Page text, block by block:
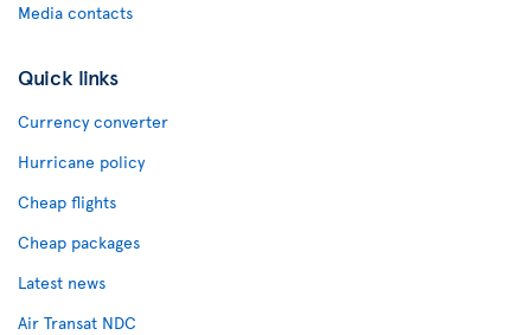
Media contacts
Quick links
Currency converter
Hurricane policy
Cheap flights
Cheap packages
Latest news
Air Transat NDC